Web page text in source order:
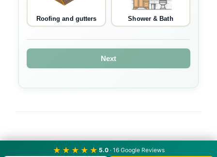
Roofing and gutters Shower & Bath
Next
★★★★★ 5.0· 16 Google Reviews